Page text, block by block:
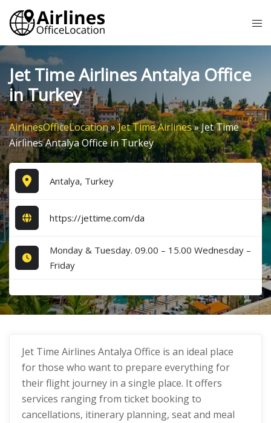
Skip
content
Jet Time Airlines Antalya Office
in Turkey
AirlinesOfficeLocation»Jet Time Airlines»Jet Time
Airlines Antalya Office in Turkey
Antalya, Turkey
https://jettime.com/da
Monday & Tuesday. 09.00 – 15.00 Wednesday –
Friday
Jet Time Airlines Antalya Office is an ideal place
for those who want to prepare everything for
their flight journey in a single place. It offers
services ranging from ticket booking to
cancellations, itinerary planning, seat and meal